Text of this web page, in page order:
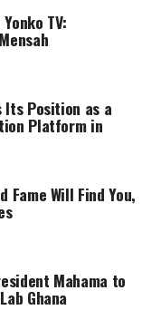
TV:
Its Position as a
Platform in
Will Find You,
Mahama to
Ghana